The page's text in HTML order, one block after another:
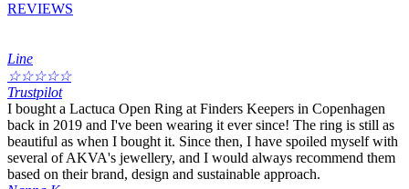
REVIEWS
Line
☆☆☆☆☆
Trustpilot
I bought a Lactuca Open Ring at Finders Keepers in Copenhagen
back in 2019 and I've been wearing it ever since! The ring is still as
beautiful as when I bought it. Since then, I have spoiled myself with
several of AKVA's jewellery, and I would always recommend them
based on their brand, design and sustainable approach.